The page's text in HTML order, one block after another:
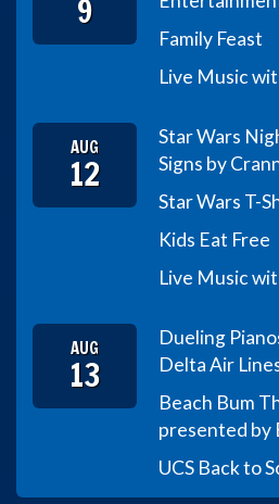
9
Family Feast
Live Music
AUG
12
Star Wars
Signs by
Star Wars T-
Kids Eat Free
Live Music
AUG
13
Dueling
Delta Air
Beach Bum
presented by
UCS Back to